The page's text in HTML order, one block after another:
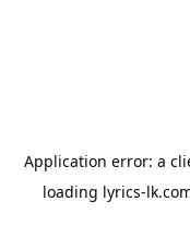
Application error: a
loading lyrics-